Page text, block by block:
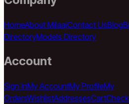
HomeAbout MilaajContact UsBlog
DirectoryModels Directory
Account
Sign InMy AccountMy ProfileMy
OrdersWishlistAddressesCart